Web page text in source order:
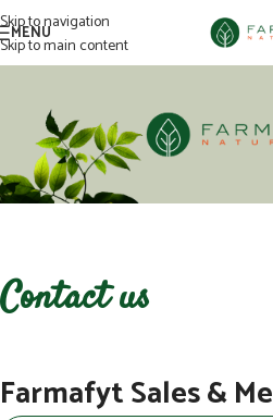
Skip to navigation
Skip to main content
MENU
Contact us
Farmafyt Sales &